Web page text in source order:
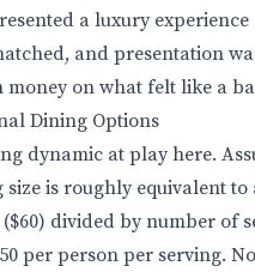
a luxury
and presentation
on what felt like a
Dining Options
dynamic at play here.
is roughly equivalent to
divided by number of
per person per serving.